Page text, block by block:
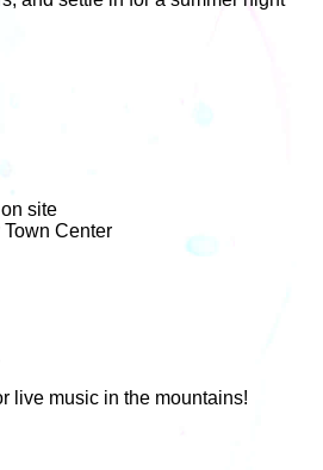
site
Center
live music in the mountains!